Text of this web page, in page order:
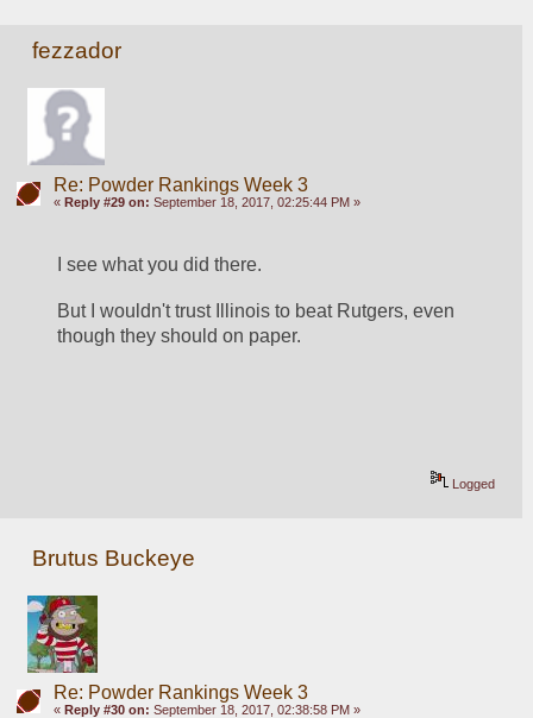
fezzador
Re: Powder Rankings Week 3
« Reply #29 on: September 18, 2017, 02:25:44 PM »
I see what you did there.
But I wouldn't trust Illinois to beat Rutgers, even
though they should on paper.
Logged
Brutus Buckeye
Re: Powder Rankings Week 3
« Reply #30 on: September 18, 2017, 02:38:58 PM »